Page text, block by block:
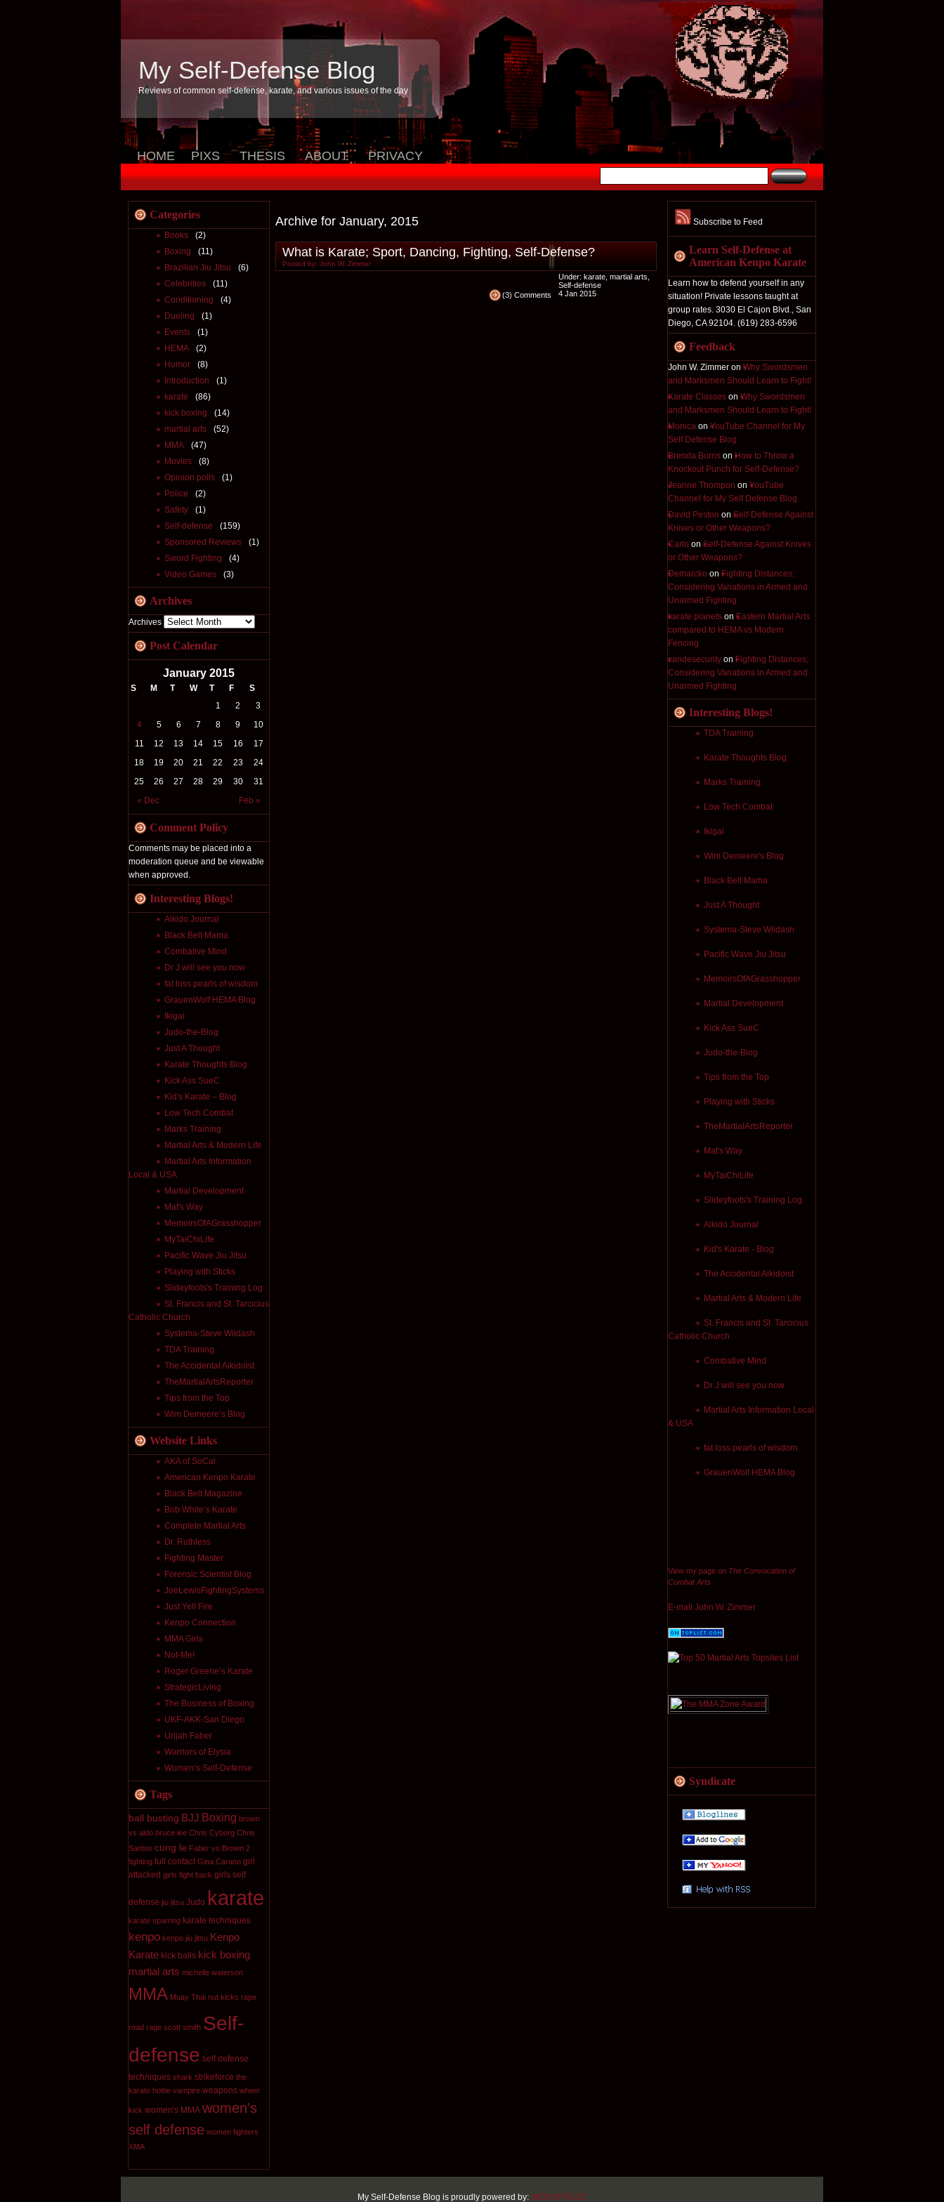
My Self-Defense Blog
Reviews of common self-defense, karate, and various issues of the day
HOME PIXS THESIS ABOUT PRIVACY
Subscribe to Feed
Learn Self-Defense at
American Kenpo Karate
Learn how to defend yourself in any
situation! Private lessons taught at
group rates. 3030 El Cajon Blvd., San
Diego, CA 92104. (619) 283-6596
Feedback
John W. Zimmer on Why Swordsmen
and Marksmen Should Learn to Fight!
Karate Classes on Why Swordsmen
and Marksmen Should Learn to Fight!
Monica on YouTube Channel for My
Self Defense Blog
Brenda Burns on How to Throw a
Knockout Punch for Self-Defense?
Jeanne Thompon on YouTube
Channel for My Self Defense Blog
David Peston on Self-Defense Against
Knives or Other Weapons?
Carlo on Self-Defense Against Knives
or Other Weapons?
Demarcko on Fighting Distances;
Considering Variations in Armed and
Unarmed Fighting
karate planets on Eastern Martial Arts
compared to HEMA vs Modern
Fencing
candesecurity on Fighting Distances;
Considering Variations in Armed and
Unarmed Fighting
Interesting Blogs!
TDA Training
Karate Thoughts Blog
Marks Training
Low Tech Combat
Ikigai
Wim Demeere's Blog
Black Belt Mama
Just A Thought
Systema-Steve Wildash
Pacific Wave Jiu Jitsu
MemoirsOfAGrasshopper
Martial Development
Kick Ass SueC
Judo-the-Blog
Tips from the Top
Playing with Sticks
TheMartialArtsReporter
Mat's Way
MyTaiChiLife
Slideyfoots's Training Log
Aikido Journal
Kid's Karate - Blog
The Accidental Aikidoist
Martial Arts & Modern Life
St. Francis and St. Tarcicius
Catholic Church
Combative Mind
Dr J will see you now
Martial Arts Information Local
& USA
fat loss pearls of wisdom
GrauenWolf HEMA Blog
View my page on The Convocation of
Combat Arts
E-mail John W. Zimmer
Syndicate
Categories
Books
(2)
Boxing
(11)
Brazilian Jiu Jitsu
(6)
Celebrities
(11)
Conditioning
(4)
Dueling
(1)
Events
(1)
HEMA
(2)
Humor
(8)
Introduction
(1)
karate
(86)
kick boxing
(14)
martial arts
(52)
MMA
(47)
Movies
(8)
Opinion polls
(1)
Police
(2)
Safety
(1)
Self-defense
(159)
Sponsored Reviews
(1)
Sword Fighting
(4)
Video Games
(3)
Archives
Archives
Post Calendar
January 2015
S M T W T F S
« Dec Feb »
1 2
3
4
5 6 7 8 9
10
11
12 13 14 15 16
17
18
19 20 21 22 23
24
25
26 27 28 29 30 31
Comment Policy
Comments may be placed into a
moderation queue and be viewable
when approved.
Interesting Blogs!
Aikido Journal
Black Belt Mama
Combative Mind
Dr J will see you now
fat loss pearls of wisdom
GrauenWolf HEMA Blog
Ikigai
Judo-the-Blog
Just A Thought
Karate Thoughts Blog
Kick Ass SueC
Kid's Karate – Blog
Low Tech Combat
Marks Training
Martial Arts & Modern Life
Martial Arts Information
Local & USA
Martial Development
Mat's Way
MemoirsOfAGrasshopper
MyTaiChiLife
Pacific Wave Jiu Jitsu
Playing with Sticks
Slideyfoots's Training Log
St. Francis and St. Tarcicius
Catholic Church
Systema-Steve Wildash
TDA Training
The Accidental Aikidoist
TheMartialArtsReporter
Tips from the Top
Wim Demeere’s Blog
Website Links
AKA of SoCal
American Kenpo Karate
Black Belt Magazine
Bob White’s Karate
Complete Martial Arts
Dr. Ruthless
Fighting Master
Forensic Scientist Blog
JoeLewisFightingSystems
Just Yell Fire
Kenpo Connection
MMA Girls
Not-Me!
Roger Greene’s Karate
StrategicLiving
The Business of Boxing
UKF-AKK-San Diego
Urijah Faber
Warriors of Elysia
Women’s Self-Defense
Tags
ball busting BJJ Boxing brown
vs aldo bruce lee Chris Cyborg Chris
Santos cung le Faber vs Brown 2
fighting full contact Gina Carano girl
attacked girls fight back girls self
defense jiu jitsu Judo karate
karate sparring karate techniques
kenpo kenpo jiu jitsu Kenpo
Karate kick balls kick boxing
martial arts michelle waterson
MMA Muay Thai nut kicks rape
road rage scott smith Self-
defense self defense
techniques shark strikeforce the
karate hottie vampire weapons wheel
kick women's MMA women's
self defense women fighters
XMA
Archive for January, 2015
What is Karate; Sport, Dancing, Fighting, Self-Defense?
Posted by: John W. Zimmer
Under: karate martial arts
Self-defense
4 Jan 2015
(3) Comments
My Self-Defense Blog is proudly powered by: WORDPRESS